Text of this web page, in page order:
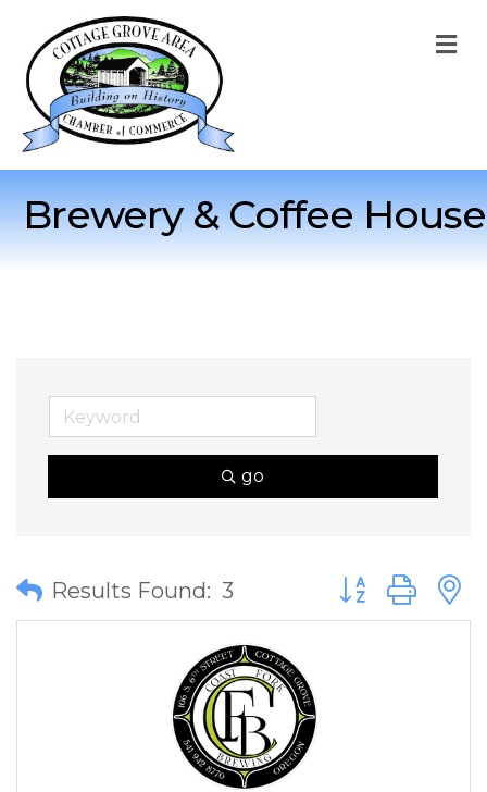
Brewery & Coffee House
go
Results Found: 3 Button group